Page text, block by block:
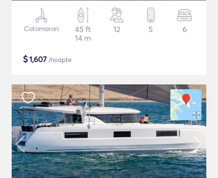
Catamaran
45 ft
14 m
12 5 6
$1,607 /noapte